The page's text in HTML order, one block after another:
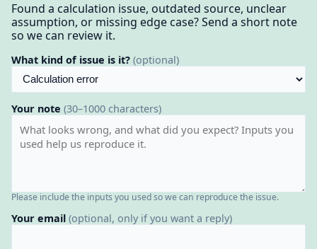
Found a calculation issue, outdated source, unclear
assumption, or missing edge case? Send a short note
so we can review it.
What kind of issue is it? (optional)
Your note (30–1000 characters)
Please include the inputs you used so we can reproduce the issue.
Your email (optional, only if you want a reply)